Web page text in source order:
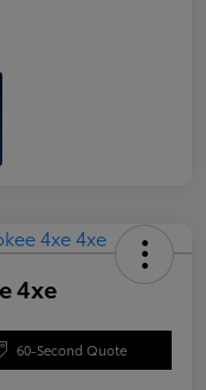
4xe
60-Second Quote